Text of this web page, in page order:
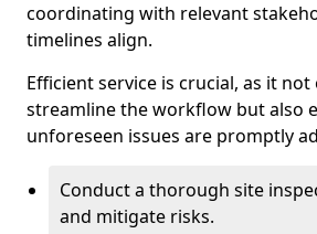
coordinating with relevant
timelines align.
Efficient service is crucial, as it not
streamline the workflow but also
unforeseen issues are promptly
Conduct a thorough site
and mitigate risks.